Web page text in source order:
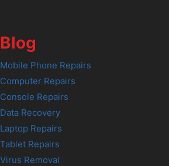
Blog
Mobile Phone Repairs
Computer Repairs
Console Repairs
Data Recovery
Laptop Repairs
Tablet Repairs
Virus Removal